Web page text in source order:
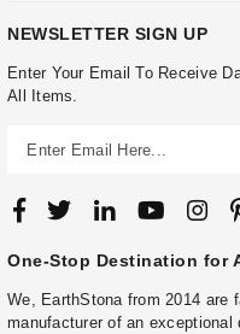
NEWSLETTER SIGN UP
Enter Your Email To Receive
All Items.
One-Stop Destination for
We, EarthStona from 2014 are
manufacturer of an